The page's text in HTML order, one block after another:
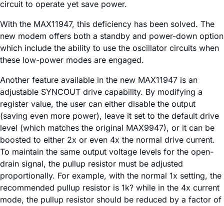
circuit to operate yet save power.
With the MAX11947, this deficiency has been solved. The
new modem offers both a standby and power-down option
which include the ability to use the oscillator circuits when
these low-power modes are engaged.
Another feature available in the new MAX11947 is an
adjustable SYNCOUT drive capability. By modifying a
register value, the user can either disable the output
(saving even more power), leave it set to the default drive
level (which matches the original MAX9947), or it can be
boosted to either 2x or even 4x the normal drive current.
To maintain the same output voltage levels for the open-
drain signal, the pullup resistor must be adjusted
proportionally. For example, with the normal 1x setting, the
recommended pullup resistor is 1k? while in the 4x current
mode, the pullup resistor should be reduced by a factor of